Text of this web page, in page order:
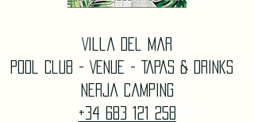
Villa Del Mar
Pool Club - Venue - TAPAS & DrinkS
Nerja Camping
+34 683 121 258